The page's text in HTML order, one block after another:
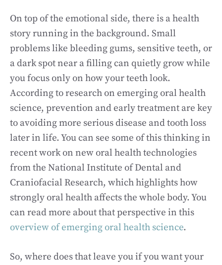
On top of the emotional side, there is a health
story running in the background. Small
problems like bleeding gums, sensitive teeth, or
a dark spot near a filling can quietly grow while
you focus only on how your teeth look.
According to research on emerging oral health
science, prevention and early treatment are key
to avoiding more serious disease and tooth loss
later in life. You can see some of this thinking in
recent work on new oral health technologies
from the National Institute of Dental and
Craniofacial Research, which highlights how
strongly oral health affects the whole body. You
can read more about that perspective in this
overview of emerging oral health science.
So, where does that leave you if you want your